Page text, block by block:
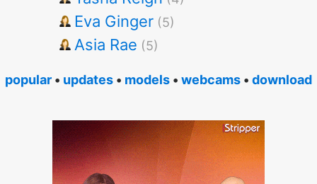
Eva Ginger (5)
Asia Rae (5)
popular • updates • models • webcams • download